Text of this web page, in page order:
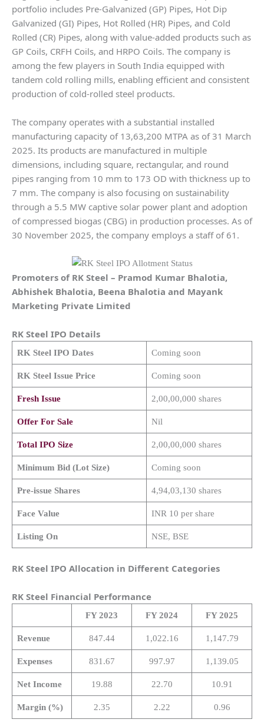
portfolio includes Pre-Galvanized (GP) Pipes, Hot Dip
Galvanized (GI) Pipes, Hot Rolled (HR) Pipes, and Cold
Rolled (CR) Pipes, along with value-added products such as
GP Coils, CRFH Coils, and HRPO Coils. The company is
among the few players in South India equipped with
tandem cold rolling mills, enabling efficient and consistent
production of cold-rolled steel products.
The company operates with a substantial installed
manufacturing capacity of 13,63,200 MTPA as of 31 March
2025. Its products are manufactured in multiple
dimensions, including square, rectangular, and round
pipes ranging from 10 mm to 173 OD with thickness up to
7 mm. The company is also focusing on sustainability
through a 5.5 MW captive solar power plant and adoption
of compressed biogas (CBG) in production processes. As of
30 November 2025, the company employs a staff of 61.
Promoters of RK Steel – Pramod Kumar Bhalotia,
Abhishek Bhalotia, Beena Bhalotia and Mayank
Marketing Private Limited
RK Steel IPO Details
RK Steel IPO Dates Coming soon
RK Steel Issue Price Coming soon
Fresh Issue 2,00,00,000 shares
Offer For Sale Nil
Total IPO Size 2,00,00,000 shares
Minimum Bid (Lot Size) Coming soon
Pre-issue Shares 4,94,03,130 shares
Face Value INR 10 per share
Listing On NSE, BSE
RK Steel IPO Allocation in Different Categories
RK Steel Financial Performance
FY 2023 FY 2024 FY 2025
Revenue 847.44 1,022.16 1,147.79
Expenses 831.67 997.97 1,139.05
Net Income 19.88 22.70 10.91
Margin (%) 2.35 2.22 0.96